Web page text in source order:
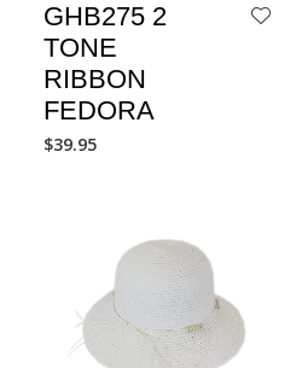
GHB275 2
TONE
RIBBON
FEDORA
$39.95